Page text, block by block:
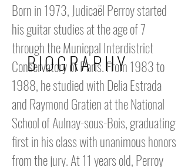
Born in 1973, Judicaël Perroy started
his guitar studies at the age of 7
through the Municpal Interdistrict
Conservatory of Paris. From 1983 to
1988, he studied with Delia Estrada
and Raymond Gratien at the National
School of Aulnay-sous-Bois, graduating
first in his class with unanimous honors
from the jury. At 11 years old, Perroy
BIOGRAPHY